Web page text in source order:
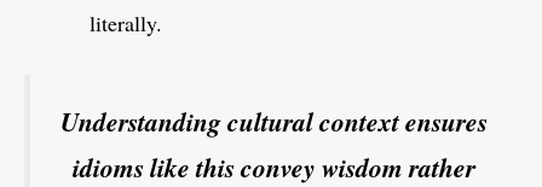
literally.
Understanding cultural context ensures
idioms like this convey wisdom rather